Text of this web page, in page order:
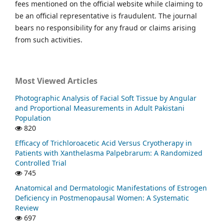
fees mentioned on the official website while claiming to
be an official representative is fraudulent. The journal
bears no responsibility for any fraud or claims arising
from such activities.
Most Viewed Articles
Photographic Analysis of Facial Soft Tissue by Angular
and Proportional Measurements in Adult Pakistani
Population
820
Efficacy of Trichloroacetic Acid Versus Cryotherapy in
Patients with Xanthelasma Palpebrarum: A Randomized
Controlled Trial
745
Anatomical and Dermatologic Manifestations of Estrogen
Deficiency in Postmenopausal Women: A Systematic
Review
697